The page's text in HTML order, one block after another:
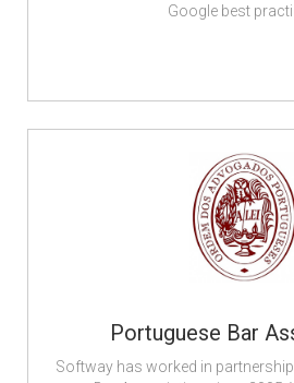
Google best
Portuguese Bar
Softway has worked in